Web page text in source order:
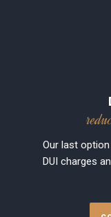
Our last
DUI charges